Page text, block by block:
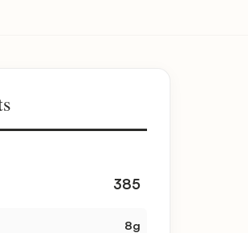
385
8g